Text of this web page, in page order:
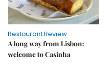
Restaurant Review
A long way from Lisbon:
welcome to Casinha